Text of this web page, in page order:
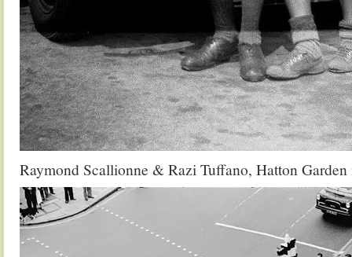
Raymond Scallionne & Razi Tuffano, Hatton